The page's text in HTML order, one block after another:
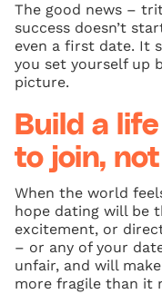
The good news –
success doesn’t
even a first date. It
you set yourself up
picture.
Build a
to join,
When the world
hope dating will be
excitement, or
– or any of your
unfair, and will
more fragile than it